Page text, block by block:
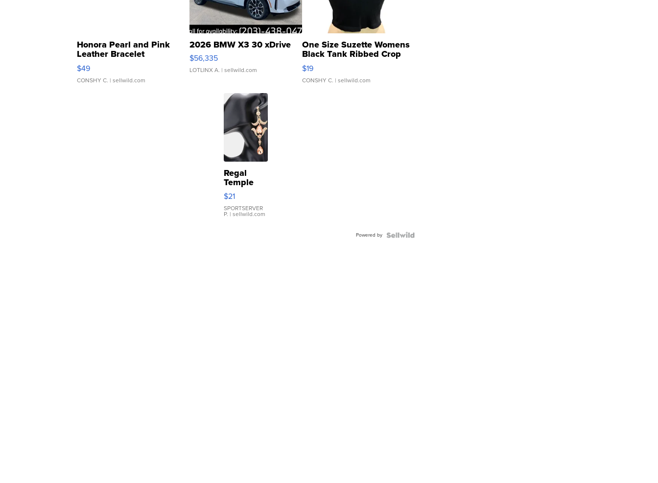
Honora Pearl and Pink
Leather Bracelet
Adjustable Buckle Clo...
$49
CONSHY C. | sellwild.com
2026 BMW X3 30 xDrive
$56,335
LOTLINX A. | sellwild.com
One Size Suzette Womens
Black Tank Ribbed Crop
Asymmetrical ...
$19
CONSHY C. | sellwild.com
Regal
Temple
Droplet
Earrings
$21
SPORTSERVER
P. | sellwild.com
Powered by